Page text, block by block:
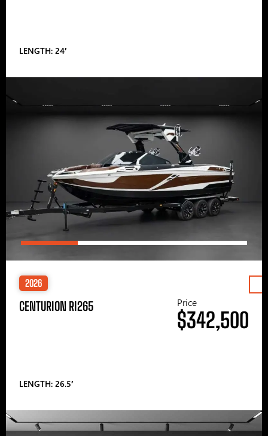
LENGTH: 24′
2026
CENTURION RI265
LENGTH: 26.5′
Price
$342,500